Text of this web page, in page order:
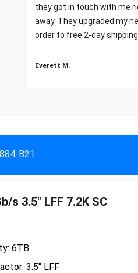
they got in touch with me
away. They upgraded my
order to free 2-day
Everett M.
B21
s 3.5" LFF 7.2K SC
6TB
3.5" LFF